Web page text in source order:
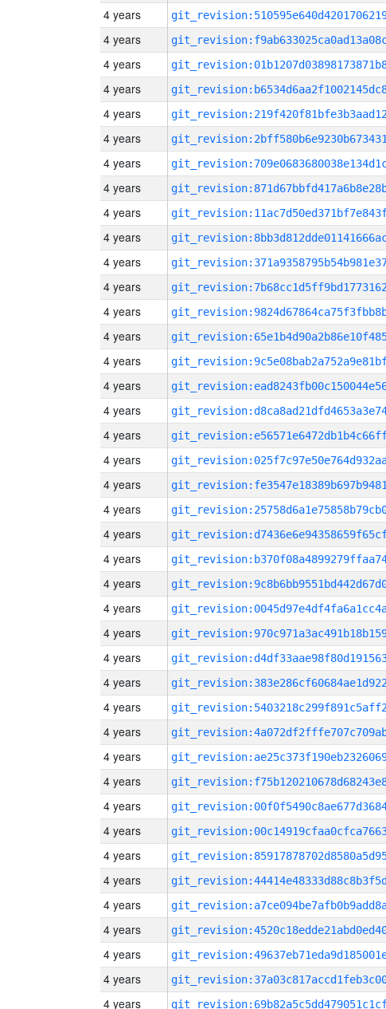
4 years
4 years
4 years
4 years
4 years
4 years
4 years
4 years
4 years
4 years
4 years
4 years
4 years
4 years
4 years
4 years
4 years
4 years
4 years
4 years
4 years
4 years
4 years
4 years
4 years
4 years
4 years
4 years
4 years
4 years
4 years
4 years
4 years
4 years
4 years
4 years
4 years
4 years
4 years
4 years
4 years